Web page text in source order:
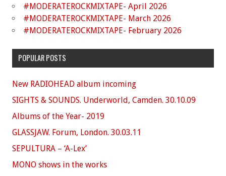
#MODERATEROCKMIXTAPE- April 2026
#MODERATEROCKMIXTAPE- March 2026
#MODERATEROCKMIXTAPE- February 2026
POPULAR POSTS
New RADIOHEAD album incoming
SIGHTS & SOUNDS. Underworld, Camden. 30.10.09
Albums of the Year- 2019
GLASSJAW. Forum, London. 30.03.11
SEPULTURA – ‘A-Lex’
MONO shows in the works